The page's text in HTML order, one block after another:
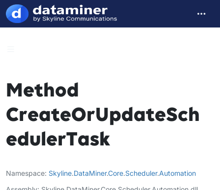
Method
CreateOrUpdateSch
edulerTask
Namespace Skyline.DataMiner.Core.Scheduler.Automation